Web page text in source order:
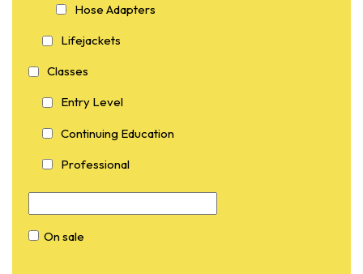
Hose Adapters
Lifejackets
Classes
Entry Level
Continuing Education
Professional
On sale